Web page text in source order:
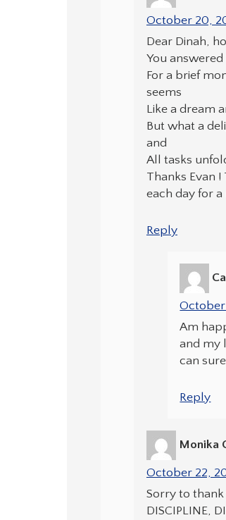
October 20,
Dear Dinah,
You
For a brief
seems
Like a dream
But what a
and
All tasks
Thanks Evan
each day for
Reply
October
Am
and my
can
Reply
Monika
October 22,
Sorry to
DISCIPLINE,